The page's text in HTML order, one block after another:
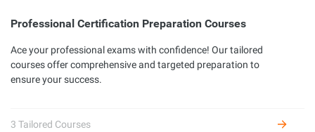
Professional Certification Preparation Courses
Ace your professional exams with confidence! Our tailored
courses offer comprehensive and targeted preparation to
ensure your success.
3 Tailored Courses
Alibaba Cloud Academy currently offers 7 different
certifications across three levels: Associate, Certified, and